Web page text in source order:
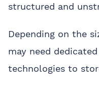
structured and
Depending on the
may need
technologies to